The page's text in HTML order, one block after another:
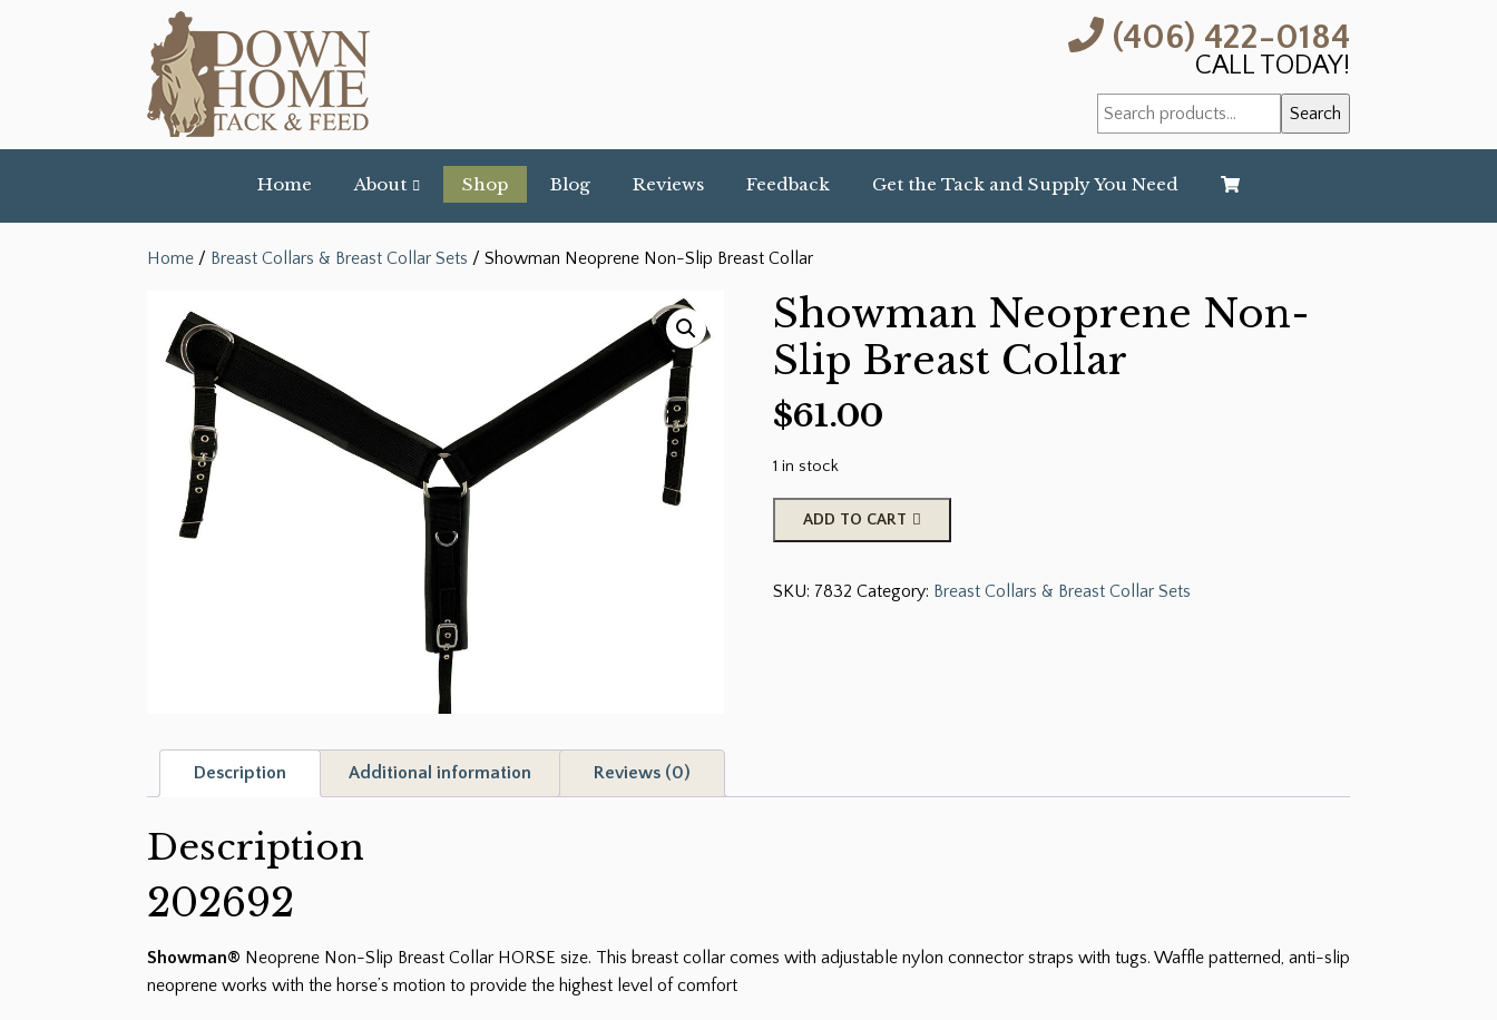
(406) 422-0184
CALL TODAY!
Search
for:
Search
Home About Shop Blog Reviews Feedback Get the Tack and Supply You Need
Home / Breast Collars & Breast Collar Sets / Showman Neoprene Non-Slip Breast Collar
Showman Neoprene Non-
Slip Breast Collar
$61.00
1 in stock
Showman
Neoprene
Slip
ADD TO CART
SKU: 7832 Category: Breast Collars & Breast Collar Sets
Description Additional information Reviews (0)
Description
202692
Showman® Neoprene Non-Slip Breast Collar HORSE size. This breast collar comes with adjustable nylon connector straps with tugs. Waffle patterned, anti-slip
neoprene works with the horse’s motion to provide the highest level of comfort